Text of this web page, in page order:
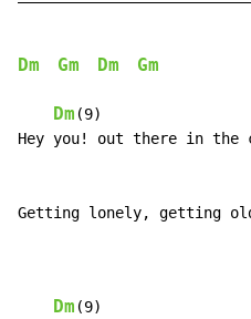
Dm Gm Dm Gm
Dm (9)
Hey you! out there in the
Getting lonely, getting
Dm (9)